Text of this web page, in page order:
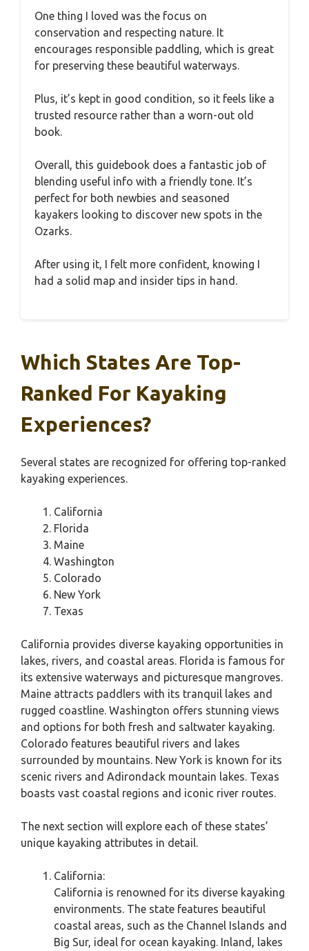
One thing I loved was the focus on
conservation and respecting nature. It
encourages responsible paddling, which is great
for preserving these beautiful waterways.
Plus, it’s kept in good condition, so it feels like a
trusted resource rather than a worn-out old
book.
Overall, this guidebook does a fantastic job of
blending useful info with a friendly tone. It’s
perfect for both newbies and seasoned
kayakers looking to discover new spots in the
Ozarks.
After using it, I felt more confident, knowing I
had a solid map and insider tips in hand.
Which States Are Top-
Ranked For Kayaking
Experiences?
Several states are recognized for offering top-ranked
kayaking experiences.
California
Florida
Maine
Washington
Colorado
New York
Texas
California provides diverse kayaking opportunities in
lakes, rivers, and coastal areas. Florida is famous for
its extensive waterways and picturesque mangroves.
Maine attracts paddlers with its tranquil lakes and
rugged coastline. Washington offers stunning views
and options for both fresh and saltwater kayaking.
Colorado features beautiful rivers and lakes
surrounded by mountains. New York is known for its
scenic rivers and Adirondack mountain lakes. Texas
boasts vast coastal regions and iconic river routes.
The next section will explore each of these states’
unique kayaking attributes in detail.
California:
California is renowned for its diverse kayaking
environments. The state features beautiful
coastal areas, such as the Channel Islands and
Big Sur, ideal for ocean kayaking. Inland, lakes